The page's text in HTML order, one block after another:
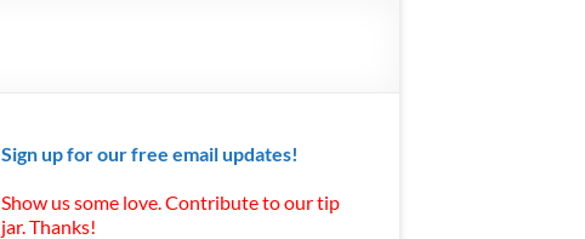
Sign up for our free email updates!
Show us some love. Contribute to our tip
jar. Thanks!